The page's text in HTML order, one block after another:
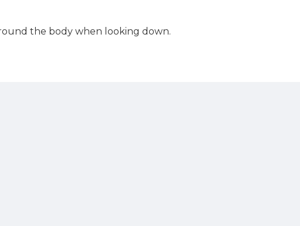
the body when looking down.